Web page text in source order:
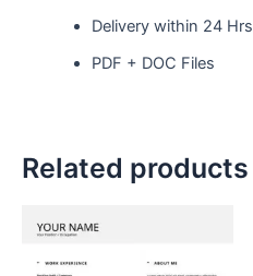
Delivery within 24 Hrs
PDF + DOC Files
Related products